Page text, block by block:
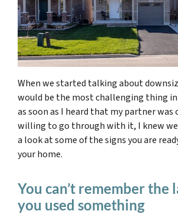
When we started talking about
would be the most challenging thing
as soon as I heard that my partner was
willing to go through with it, I knew we
a look at some of the signs you are
your home.
You can’t remember the
you used something